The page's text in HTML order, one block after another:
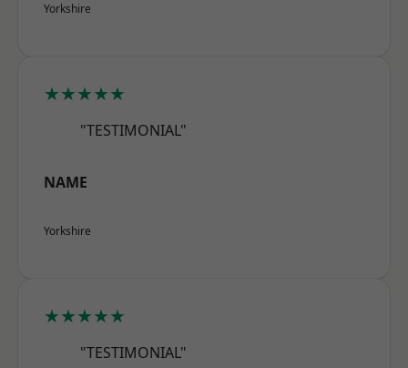
Yorkshire
★★★★★
"TESTIMONIAL"
NAME
Yorkshire
★★★★★
"TESTIMONIAL"